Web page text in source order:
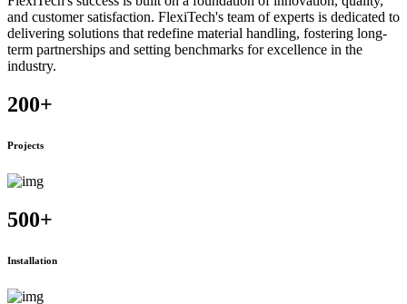
and customer satisfaction. FlexiTech's team of experts is dedicated to
delivering solutions that redefine material handling, fostering long-
term partnerships and setting benchmarks for excellence in the
industry.
200+
Projects
500+
Installation